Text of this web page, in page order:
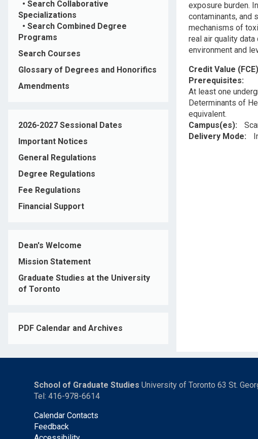
• Search Collaborative
Specializations
• Search Combined Degree
Programs
Search Courses
Glossary of Degrees and Honorifics
Amendments
2026-2027 Sessional Dates
Important Notices
General Regulations
Degree Regulations
Fee Regulations
Financial Support
Dean's Welcome
Mission Statement
Graduate Studies at the University
of Toronto
PDF Calendar and Archives
exposure burden.
contaminants, and
mechanisms of
real air quality
environment and
Credit Value (FCE)
Prerequisites
At least one
Determinants of
equivalent.
Campus(es)
Delivery Mode
School of Graduate Studies University of Toronto 63 St.
Tel: 416-978-6614
Calendar Contacts
Feedback